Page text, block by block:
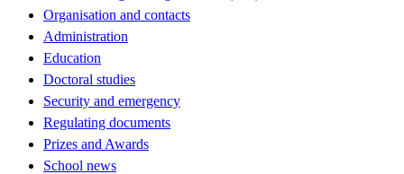
Organisation and contacts
Administration
Education
Doctoral studies
Security and emergency
Regulating documents
Prizes and Awards
School news